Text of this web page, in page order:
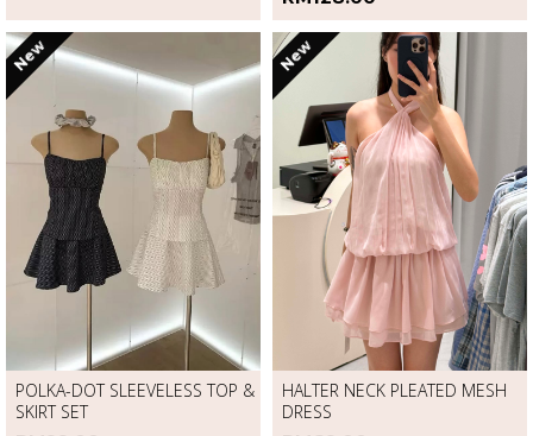
RM128.00
New
POLKA-DOT SLEEVELESS TOP &
New
HALTER NECK PLEATED MESH